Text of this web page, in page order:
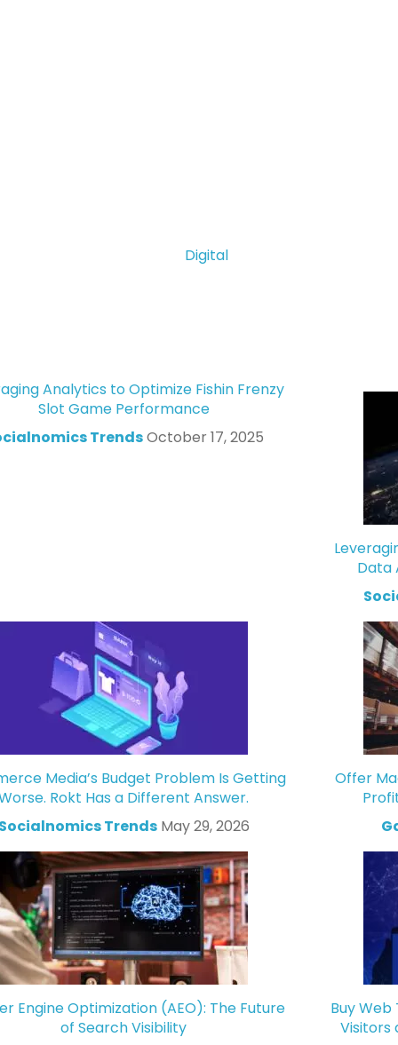
Digital
Analytics to Optimize Fishin Frenzy
Slot Game Performance
TrendsOctober 17, 2025
Data
Media’s Budget Problem Is Getting
Rokt Has a Different Answer.
Trends May 29, 2026
Offer
Engine Optimization (AEO): The Future
of Search Visibility
Buy
Visitors